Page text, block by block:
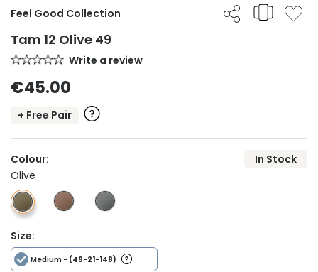
Feel Good Collection
Tam 12 Olive 49
Write a review
€45.00
+ Free Pair
Colour:
In Stock
Olive
Size:
Medium - (49-21-148)